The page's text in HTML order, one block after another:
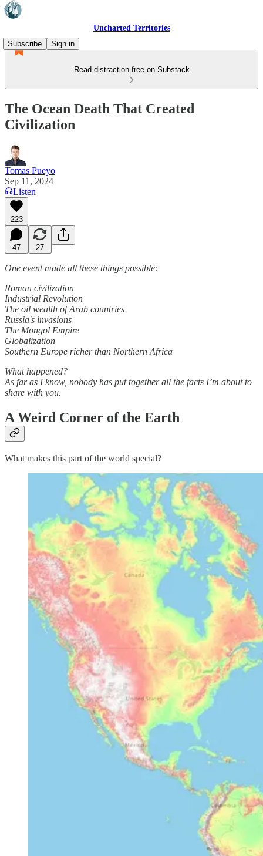
Uncharted Territories
Subscribe
Sign in
Read distraction-free on Substack
The Ocean Death That Created
Civilization
Tomas Pueyo
Sep 11, 2024
Listen
223
47 27
One event made all these things possible:
Roman civilization
Industrial Revolution
The oil wealth of Arab countries
Russia's invasions
The Mongol Empire
Globalization
Southern Europe richer than Northern Africa
What happened?
As far as I know, nobody has put together all the facts I’m about to
share with you.
A Weird Corner of the Earth
What makes this part of the world special?